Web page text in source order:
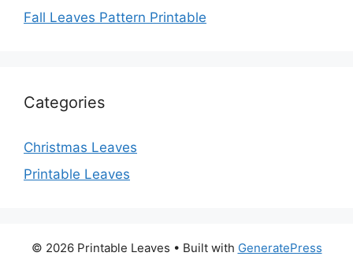
Fall Leaves Pattern Printable
Categories
Christmas Leaves
Printable Leaves
© 2026 Printable Leaves • Built with GeneratePress